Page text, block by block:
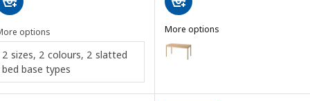
options
2 sizes, 2 colours, 2 slatted
bed base types
More options
TONSTAD
Option: TONSTAD, Desk, oak